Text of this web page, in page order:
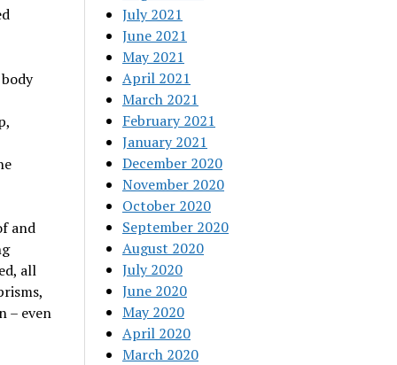
and
all
– even
July 2021
June 2021
May 2021
April 2021
March 2021
February 2021
January 2021
December 2020
November 2020
October 2020
September 2020
August 2020
July 2020
June 2020
May 2020
April 2020
March 2020